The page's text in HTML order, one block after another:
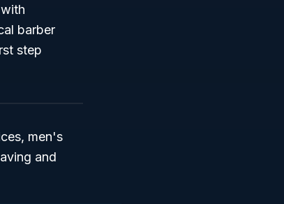
barber
step
men's
and